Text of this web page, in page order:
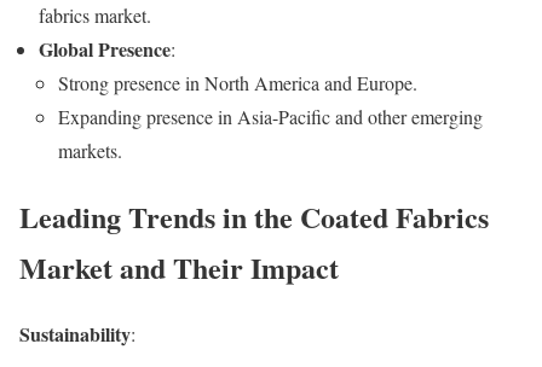
fabrics market.
Global Presence:
Strong presence in North America and Europe.
Expanding presence in Asia-Pacific and other emerging
markets.
Leading Trends in the Coated Fabrics
Market and Their Impact
Sustainability: